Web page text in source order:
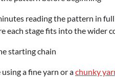
reading the pattern in
each stage fits into the wider
starting chain
a fine yarn or achunky